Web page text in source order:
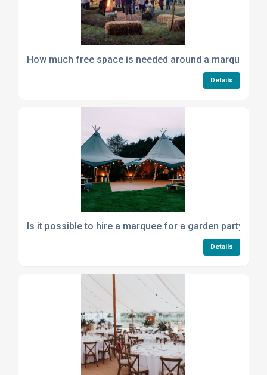
How much free space is needed around a marquee
Details
Is it possible to hire a marquee for a garden party if
Details